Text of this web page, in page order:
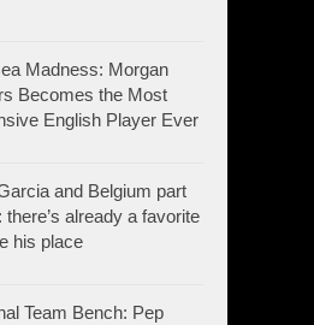
Madness: Morgan
Becomes the Most
English Player Ever
and Belgium part
there’s already a favorite
his place
Team Bench: Pep